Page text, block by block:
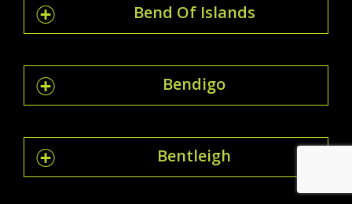
Bend Of Islands
Bendigo
Bentleigh